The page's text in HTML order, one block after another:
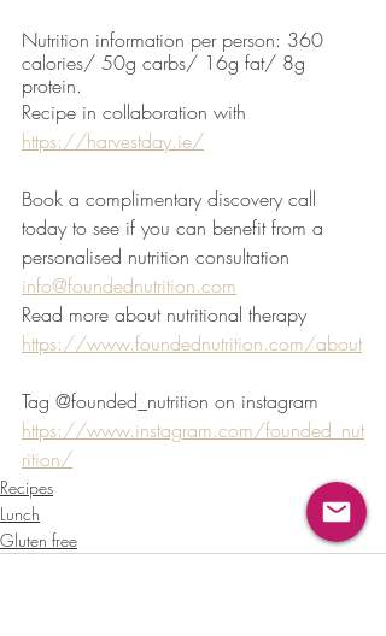
Nutrition information per person: 360
calories/ 50g carbs/ 16g fat/ 8g
protein.
Recipe in collaboration with
https://harvestday.ie/
Book a complimentary discovery call
today to see if you can benefit from a
personalised nutrition consultation
info@foundednutrition.com
Read more about nutritional therapy
https://www.foundednutrition.com/about
Tag @founded_nutrition on instagram
https://www.instagram.com/founded_nut
rition/
Recipes
Lunch
Gluten free